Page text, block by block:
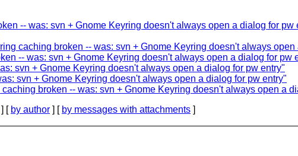
-- was: svn + Gnome Keyring doesn't always open a dialog for pw
caching broken -- was: svn + Gnome Keyring doesn't always
-- was: svn + Gnome Keyring doesn't always open a dialog for pw
svn + Gnome Keyring doesn't always open a dialog for pw entry"
svn + Gnome Keyring doesn't always open a dialog for pw entry"
broken -- was: svn + Gnome Keyring doesn't always open a
[ by author ] [ by messages with attachments ]